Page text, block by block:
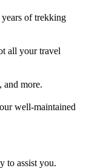
of trekking
all your travel
and more.
well-maintained
to assist you.